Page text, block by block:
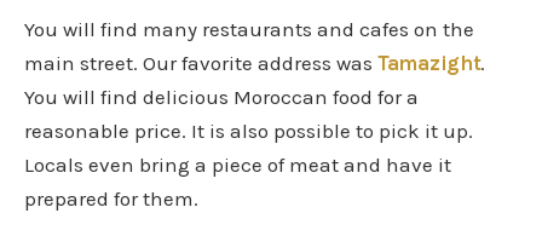
You will find many restaurants and cafes on the
main street. Our favorite address was Tamazight.
You will find delicious Moroccan food for a
reasonable price. It is also possible to pick it up.
Locals even bring a piece of meat and have it
prepared for them.